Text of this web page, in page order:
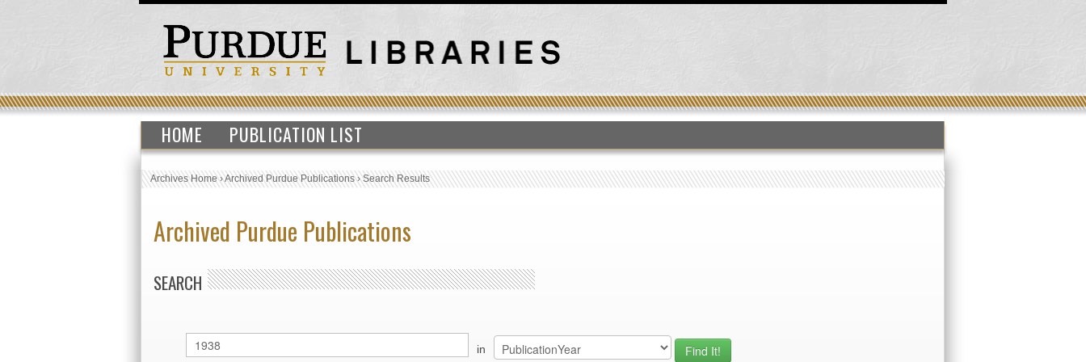
HOME PUBLICATION LIST
Archives Home›Archived Purdue Publications›Search Results
Archived Purdue Publications
SEARCH
in